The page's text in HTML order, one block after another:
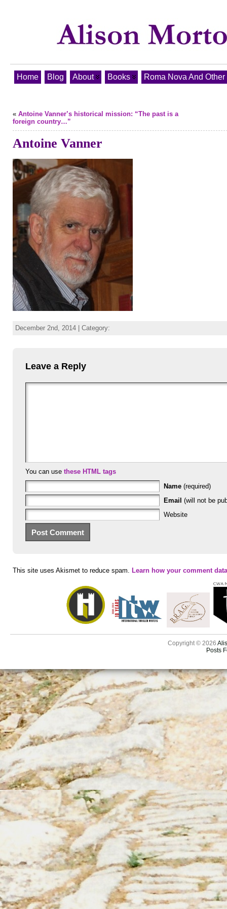
Home Blog About Books Roma Nova And
« Antoine Vanner’s historical mission: “The past is a
foreign country…”
Antoine Vanner
December 2nd, 2014 | Category:
Leave a Reply
You can use these HTML tags
Name (required)
Email (will not be
Website
This site uses Akismet to reduce spam. Learn how your comment
Copyright © 2026
Posts